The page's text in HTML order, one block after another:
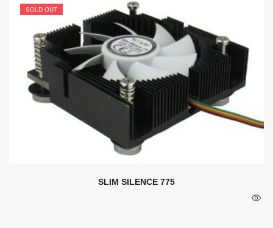
SOLD OUT
SLIM SILENCE 775